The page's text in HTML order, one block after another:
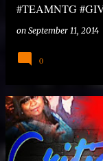
#TEAMNTG
on September 11, 2014
0